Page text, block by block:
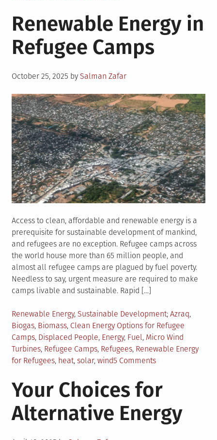
Energy
Access
to
Refugees
Renewable Energy in
Refugee Camps
Posted
October 25, 2025 by Salman Zafar
Access to clean, affordable and renewable energy is a
prerequisite for sustainable development of mankind,
and refugees are no exception. Refugee camps across
the world house more than 65 million people, and
almost all refugee camps are plagued by fuel poverty.
Needless to say, urgent measure are required to make
camps livable and sustainable. Rapid […]
Posted
in
Renewable Energy, Sustainable Development Tagged
Azraq,
Biogas, Biomass, Clean Energy Options for Refugee
Camps, Displaced People, Energy, Fuel, Micro Wind
Turbines, Refugee Camps, Refugees, Renewable Energy
for Refugees, heat, solar, wind5 Commentson
Energy
in
Refugee
Camps
Your Choices for
Alternative Energy